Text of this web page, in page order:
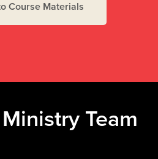
Course Materials
Team